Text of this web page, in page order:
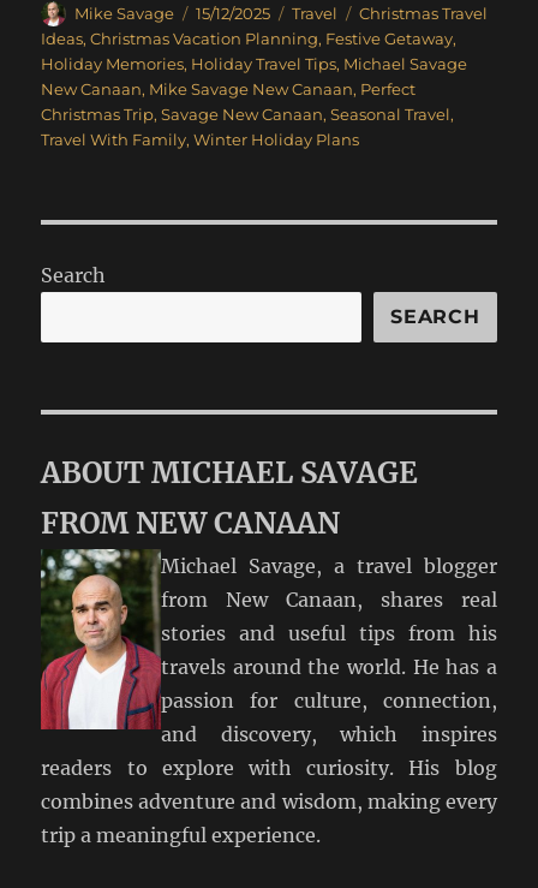
Author
Mike Savage
Posted
on
15/12/2025 Categories
Travel Tags
Christmas Travel
Ideas,Christmas Vacation Planning, Festive Getaway,
Holiday Memories, Holiday Travel Tips, Michael Savage
New Canaan, Mike Savage New Canaan, Perfect
Christmas Trip,Savage New Canaan,Seasonal Travel,
Travel With Family,Winter Holiday Plans
Search
SEARCH
ABOUT MICHAEL SAVAGE
FROM NEW CANAAN
Michael Savage, a travel blogger
from New Canaan, shares real
stories and useful tips from his
travels around the world. He has a
passion for culture, connection,
and discovery, which inspires
readers to explore with curiosity. His blog
combines adventure and wisdom, making every
trip a meaningful experience.